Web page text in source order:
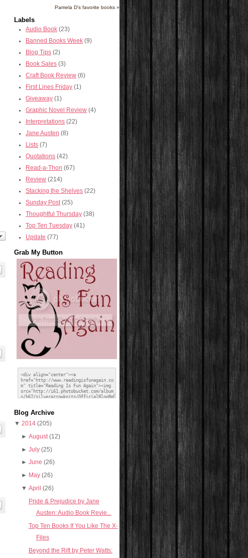
Pamela D's favorite books »
Labels
Audio Book (23)
Banned Books Week (9)
Blog Tips (2)
Book Sales (3)
Craft Book Review (6)
First Lines Friday (1)
Giveaway (1)
Graphic Novel Review (4)
Interpretations (22)
Jane Austen (8)
Lists (7)
Quotations (42)
Read-a-Thon (67)
Review (214)
Stacking the Shelves (22)
Sunday Post (25)
Thoughtful Thursday (38)
Top Ten Tuesday (41)
Update (77)
Grab My Button
Blog Archive
▼ 2014 (205)
► August (12)
► July (25)
► June (26)
► May (26)
▼ April (26)
Pride & Prejudice by Jane
Austen: Audio Book Revie...
Top Ten Books If You Like The X-
Files
Beyond the Rift by Peter Watts: